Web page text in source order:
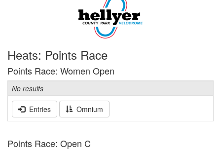
Heats: Points Race
Points Race: Women Open
No results
Entries Omnium
Points Race: Open C